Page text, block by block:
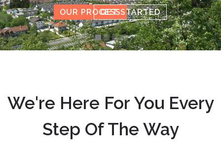
OUR PROCESSGET STARTED
We're Here For You Every
Step Of The Way